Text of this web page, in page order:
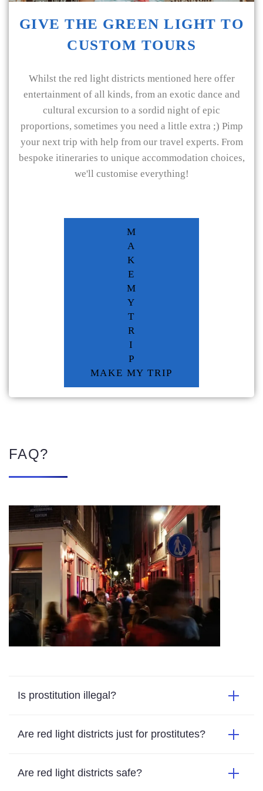
GIVE THE GREEN LIGHT TO
CUSTOM TOURS
Whilst the red light districts mentioned here offer
entertainment of all kinds, from an exotic dance and
cultural excursion to a sordid night of epic
proportions, sometimes you need a little extra ;) Pimp
your next trip with help from our travel experts. From
bespoke itineraries to unique accommodation choices,
we'll customise everything!
M
A
K
E
M
Y
T
R
I
P
MAKE MY TRIP
FAQ?
Is prostitution illegal?
Are red light districts just for prostitutes?
Are red light districts safe?